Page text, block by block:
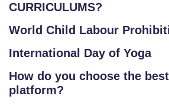
CURRICULUMS?
World Child Labour
International Day of Yoga
How do you choose the
platform?